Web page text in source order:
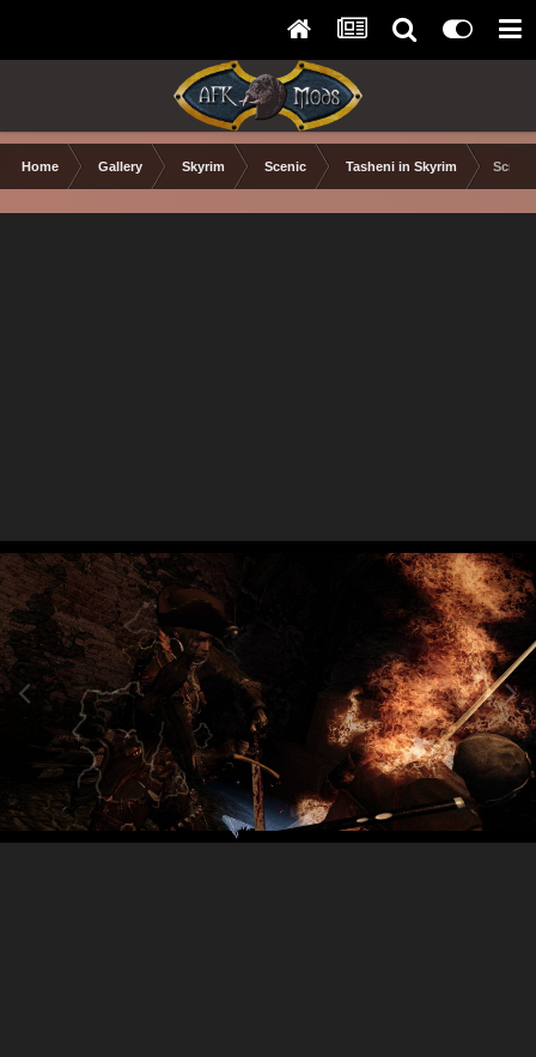
Home Gallery Skyrim Scenic Tasheni in Skyrim